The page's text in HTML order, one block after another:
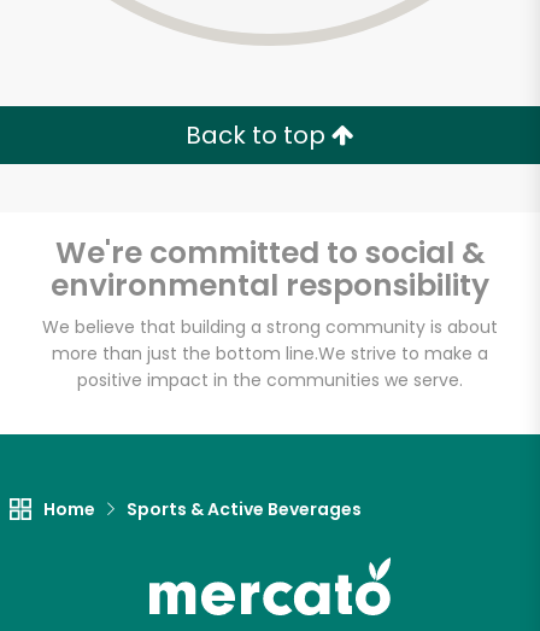
Back to top
We're committed to social &
environmental responsibility
We believe that building a strong community is about
more than just the bottom line.We strive to make a
positive impact in the communities we serve.
Home Sports & Active Beverages
Email address
Let's shop!